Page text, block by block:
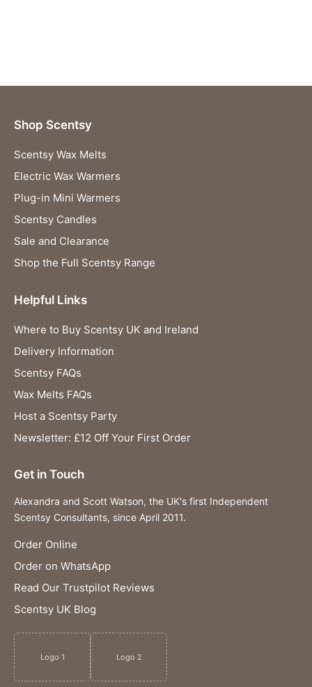
Shop Scentsy
Scentsy Wax Melts
Electric Wax Warmers
Plug-in Mini Warmers
Scentsy Candles
Sale and Clearance
Shop the Full Scentsy Range
Helpful Links
Where to Buy Scentsy UK and Ireland
Delivery Information
Scentsy FAQs
Wax Melts FAQs
Host a Scentsy Party
Newsletter: £12 Off Your First Order
Get in Touch
Alexandra and Scott Watson, the UK's first Independent
Scentsy Consultants, since April 2011.
Order Online
Order on WhatsApp
Read Our Trustpilot Reviews
Scentsy UK Blog
Logo 1 Logo 2